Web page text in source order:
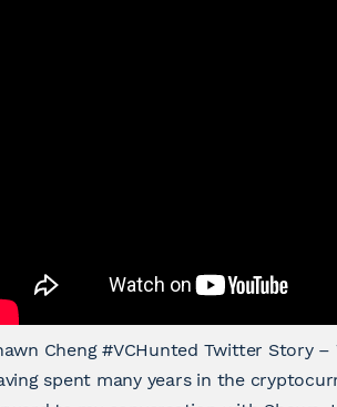
Cheng #VCHunted Twitter Story
spent many years in the